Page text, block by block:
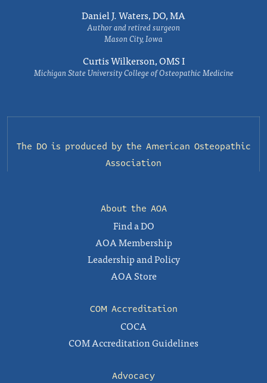
Daniel J. Waters, DO, MA
Author and retired surgeon
Mason City, Iowa
Curtis Wilkerson, OMS I
Michigan State University College of Osteopathic Medicine
The DO is produced by the American Osteopathic
Association
About the AOA
Find a DO
AOA Membership
Leadership and Policy
AOA Store
COM Accreditation
COCA
COM Accreditation Guidelines
Advocacy